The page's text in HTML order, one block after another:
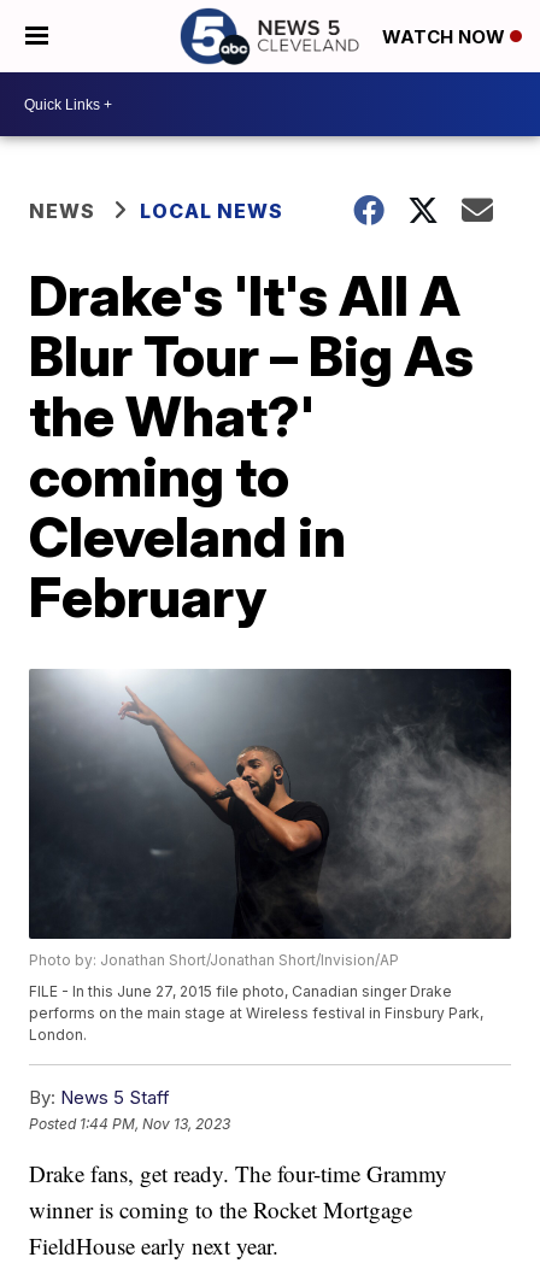
WATCH NOW
NEWS LOCAL NEWS
Drake's 'It's All A
Blur Tour – Big As
the What?'
coming to
Cleveland in
February
Photo by: Jonathan Short/Jonathan Short/Invision/AP
FILE - In this June 27, 2015 file photo, Canadian singer Drake
performs on the main stage at Wireless festival in Finsbury Park,
London.
By: News 5 Staff
Posted 1:44 PM, Nov 13, 2023
Drake fans, get ready. The four-time Grammy
winner is coming to the Rocket Mortgage
FieldHouse early next year.